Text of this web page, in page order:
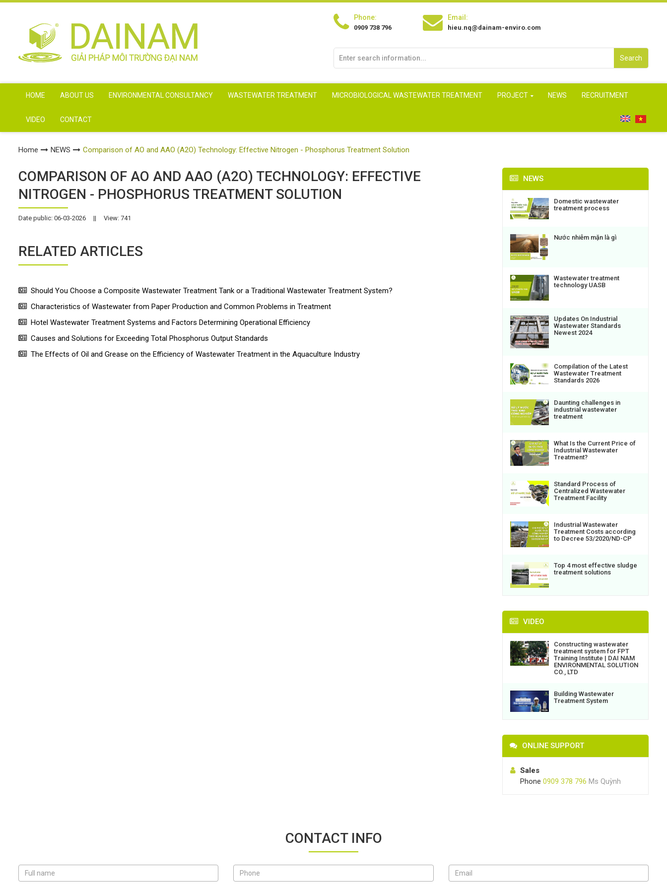
Phone:
0909 738 796
Email:
hieu.nq@dainam-enviro.com
Search
HOME ABOUT US ENVIRONMENTAL CONSULTANCY WASTEWATER TREATMENT MICROBIOLOGICAL WASTEWATER TREATMENT PROJECT NEWS RECRUITMENT
VIDEO CONTACT
Home NEWS Comparison of AO and AAO (A2O) Technology: Effective Nitrogen - Phosphorus Treatment Solution
COMPARISON OF AO AND AAO (A2O) TECHNOLOGY: EFFECTIVE
NITROGEN - PHOSPHORUS TREATMENT SOLUTION
Date public: 06-03-2026 || View: 741
RELATED ARTICLES
Should You Choose a Composite Wastewater Treatment Tank or a Traditional Wastewater Treatment System?
Characteristics of Wastewater from Paper Production and Common Problems in Treatment
Hotel Wastewater Treatment Systems and Factors Determining Operational Efficiency
Causes and Solutions for Exceeding Total Phosphorus Output Standards
The Effects of Oil and Grease on the Efficiency of Wastewater Treatment in the Aquaculture Industry
NEWS
Domestic wastewater
treatment process
Nước nhiễm mặn là gì
Wastewater treatment
technology UASB
Updates On Industrial
Wastewater Standards
Newest 2024
Compilation of the Latest
Wastewater Treatment
Standards 2026
Daunting challenges in
industrial wastewater
treatment
What Is the Current Price of
Industrial Wastewater
Treatment?
Standard Process of
Centralized Wastewater
Treatment Facility
Industrial Wastewater
Treatment Costs according
to Decree 53/2020/ND-CP
Top 4 most effective sludge
treatment solutions
VIDEO
Constructing wastewater
treatment system for FPT
Training Institute | DAI NAM
ENVIRONMENTAL SOLUTION
CO., LTD
Building Wastewater
Treatment System
ONLINE SUPPORT
Sales
Phone 0909 378 796 Ms Quỳnh
CONTACT INFO